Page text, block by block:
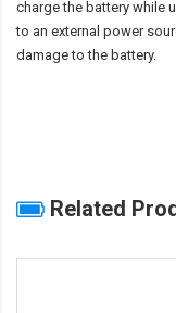
charge the battery while
to an external power
damage to the battery.
Related